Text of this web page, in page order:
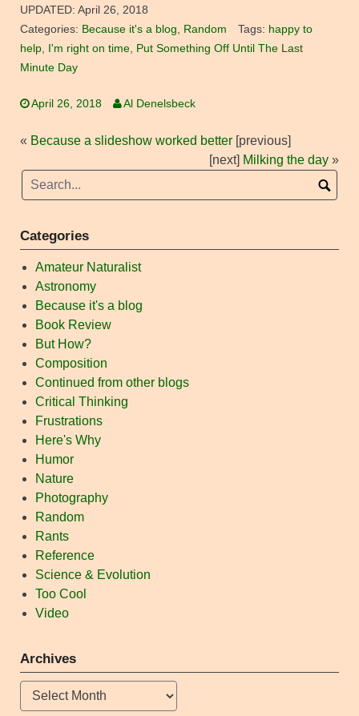
UPDATED: April 26, 2018
Categories: Because it's a blog Random Tags: happy to
help I'm right on time Put Something Off Until The Last
Minute Day
April 26, 2018 Al Denelsbeck
« Because a slideshow worked better [previous]
[next] Milking the day »
Categories
Amateur Naturalist
Astronomy
Because it's a blog
Book Review
But How?
Composition
Continued from other blogs
Critical Thinking
Frustrations
Here's Why
Humor
Nature
Photography
Random
Rants
Reference
Science & Evolution
Too Cool
Video
Archives
Archives